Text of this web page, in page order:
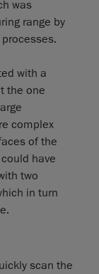
was
range by
with a
the one
complex
of the
have
two
in turn
scan the